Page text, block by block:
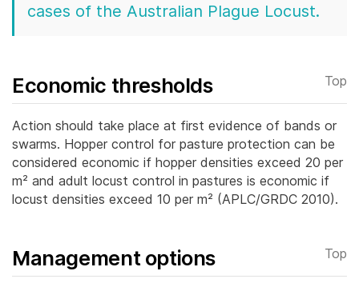
cases of the Australian Plague Locust.
Economic thresholds Top
Action should take place at first evidence of bands or
swarms. Hopper control for pasture protection can be
considered economic if hopper densities exceed 20 per
m² and adult locust control in pastures is economic if
locust densities exceed 10 per m² (APLC/GRDC 2010).
Management options Top